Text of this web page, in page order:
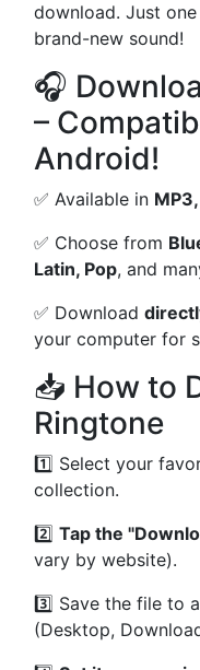
download. Just
brand-new sound!
🎧
–
Android!
✅ Available in
✅ Choose from
Latin, Pop, and
✅ Download
your computer for
📥 How to
Ringtone
1️⃣ Select your
collection.
2️⃣ Tap the
vary by website).
3️⃣ Save the file to
(Desktop,